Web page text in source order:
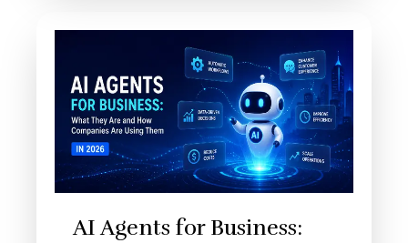
AI Agents for Business: